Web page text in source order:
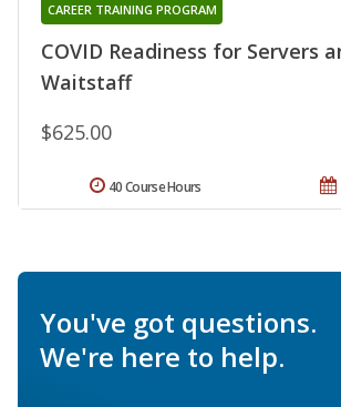
COVID Readiness for Servers
Waitstaff
CAREER TRAINING PROGRAM
$625.00
40 Course Hours
You've got questions.
We're here to help.